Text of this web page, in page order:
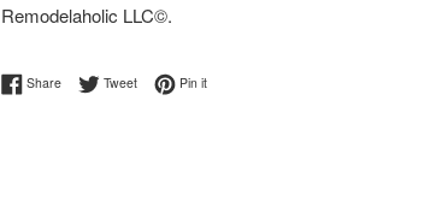
Remodelaholic LLC©.
ShareShare on Facebook
TweetTweet on Twitter
Pin itPin on Pinterest